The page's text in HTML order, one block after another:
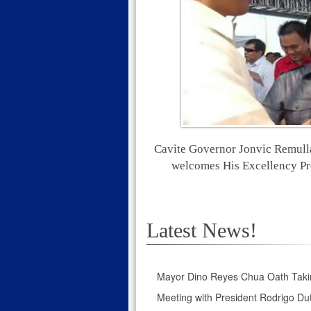
Cavite Governor Jonvic
welcomes His Excellency
Latest News!
Mayor Dino Reyes Chua Oath
Meeting with President Rodrigo